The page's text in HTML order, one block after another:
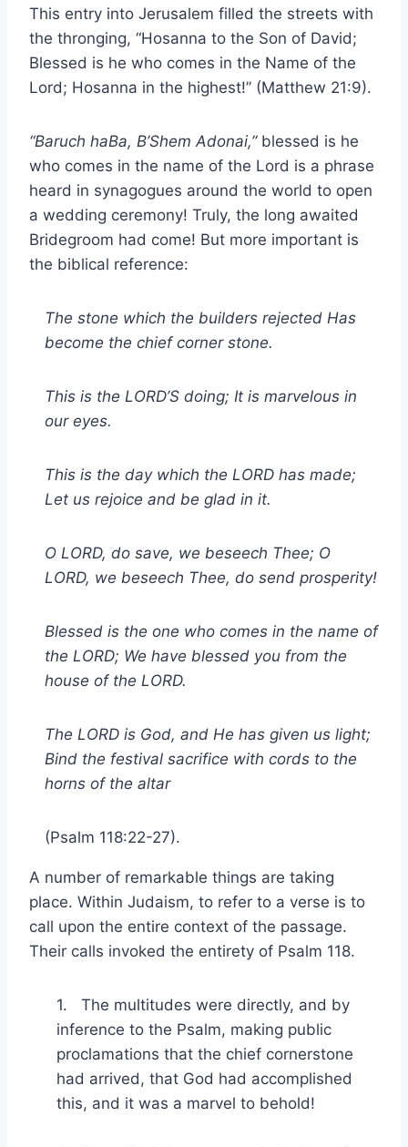
This entry into Jerusalem filled the streets with
the thronging, “Hosanna to the Son of David;
Blessed is he who comes in the Name of the
Lord; Hosanna in the highest!” (Matthew 21:9).
“Baruch haBa, B’Shem Adonai,”blessed is he
who comes in the name of the Lord is a phrase
heard in synagogues around the world to open
a wedding ceremony! Truly, the long awaited
Bridegroom had come! But more important is
the biblical reference:
The stone which the builders rejected Has
become the chief corner stone.
This is the LORD’S doing; It is marvelous in
our eyes.
This is the day which the LORD has made;
Let us rejoice and be glad in it.
O LORD, do save, we beseech Thee; O
LORD, we beseech Thee, do send prosperity!
Blessed is the one who comes in the name of
the LORD; We have blessed you from the
house of the LORD.
The LORD is God, and He has given us light;
Bind the festival sacrifice with cords to the
horns of the altar
(Psalm 118:22-27).
A number of remarkable things are taking
place. Within Judaism, to refer to a verse is to
call upon the entire context of the passage.
Their calls invoked the entirety of Psalm 118.
1. The multitudes were directly, and by
inference to the Psalm, making public
proclamations that the chief cornerstone
had arrived, that God had accomplished
this, and it was a marvel to behold!